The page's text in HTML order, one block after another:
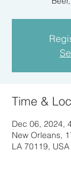
Time &
Dec 06, 2024,
New Orleans,
LA 70119, USA